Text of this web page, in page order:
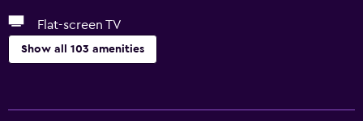
Flat-screen TV
Show all 103 amenities
Wi-Fi available in all areas